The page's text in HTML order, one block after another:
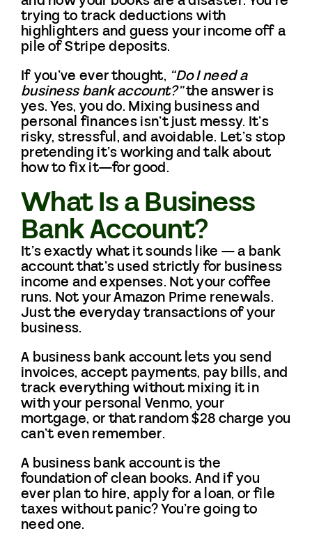
BLOG
trying to track deductions with
highlighters and guess your income off a
pile of Stripe deposits.
If you’ve ever thought, “Do I need a
business bank account?”the answer is
yes. Yes, you do. Mixing business and
personal finances isn’t just messy. It’s
risky, stressful, and avoidable. Let’s stop
pretending it’s working and talk about
how to fix it—for good.
What Is a Business
Bank Account?
It’s exactly what it sounds like — a bank
account that’s used strictly for business
income and expenses. Not your coffee
runs. Not your Amazon Prime renewals.
Just the everyday transactions of your
business.
A business bank account lets you send
invoices, accept payments, pay bills, and
track everything without mixing it in
with your personal Venmo, your
mortgage, or that random $28 charge you
can’t even remember.
A business bank account is the
foundation of clean books. And if you
ever plan to hire, apply for a loan, or file
taxes without panic? You’re going to
need one.